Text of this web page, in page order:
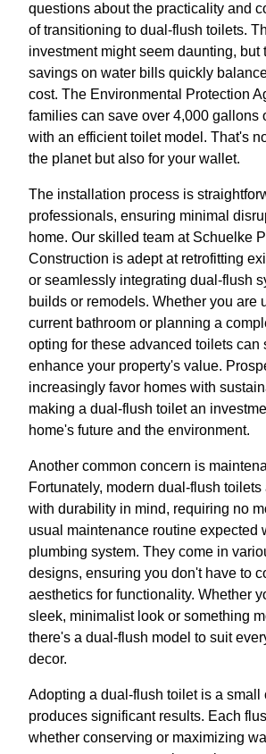
questions about the practicality and
of transitioning to dual-flush toilets.
investment might seem daunting, but
savings on water bills quickly
cost. The Environmental Protection
families can save over 4,000 gallons
with an efficient toilet model. That's
the planet but also for your wallet.
The installation process is
professionals, ensuring minimal
home. Our skilled team at Schuelke
Construction is adept at retrofitting
or seamlessly integrating dual-flush
builds or remodels. Whether you are
current bathroom or planning a
opting for these advanced toilets can
enhance your property's value.
increasingly favor homes with
making a dual-flush toilet an
home's future and the environment.
Another common concern is
Fortunately, modern dual-flush toilets
with durability in mind, requiring no
usual maintenance routine expected
plumbing system. They come in
designs, ensuring you don't have to
aesthetics for functionality. Whether
sleek, minimalist look or something
there's a dual-flush model to suit
decor.
Adopting a dual-flush toilet is a small
produces significant results. Each
whether conserving or maximizing